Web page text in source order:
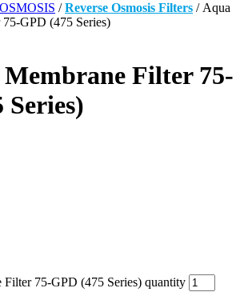
/Reverse Osmosis Filters / Aqua
GPD (475 Series)
Filter 75-
Series)
Filter 75-GPD (475 Series) quantity